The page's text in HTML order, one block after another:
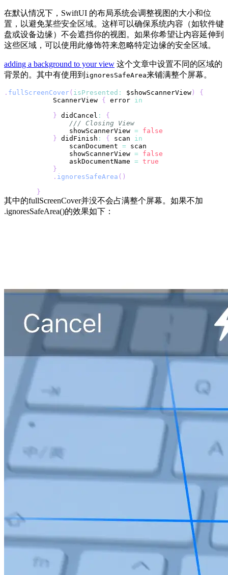
在默认情况下，SwiftUI 的布局系统会调整视图的大小和位
置，以避免某些安全区域。这样可以确保系统内容（如软件键
盘或设备边缘）不会遮挡你的视图。如果你希望让内容延伸到
这些区域，可以使用此修饰符来忽略特定边缘的安全区域。
adding a background to your view 这个文章中设置不同的区域的
背景的。其中有使用到 ignoresSafeArea来铺满整个屏幕。
. fullScreenCover( isPresented : $showScannerView)
{
ScannerView { error in
} didCancel :
{
/// Closing View
                showScannerView
= false
} didFinish : { scan in
                scanDocument
=
                showScannerView
= false
                askDocumentName
= true
}
. ignoresSafeArea ( )
}
其中的fullScreenCover并没不会占满整个屏幕。如果不加
.ignoresSafeArea()的效果如下：